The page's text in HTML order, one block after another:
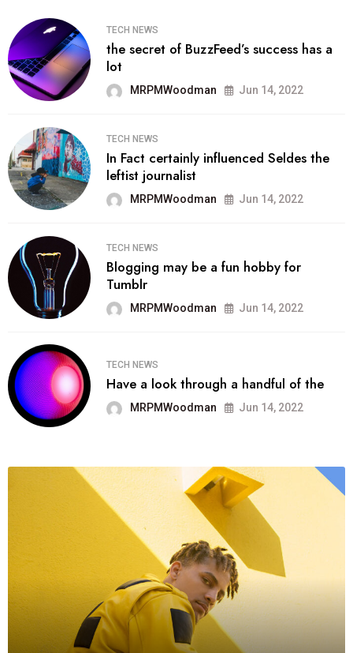
TECH NEWS
the secret of BuzzFeed’s success has a
lot
MRPMWoodman Jun 14, 2022
TECH NEWS
In Fact certainly influenced Seldes the
leftist journalist
MRPMWoodman Jun 14, 2022
TECH NEWS
Blogging may be a fun hobby for
Tumblr
MRPMWoodman Jun 14, 2022
TECH NEWS
Have a look through a handful of the
MRPMWoodman Jun 14, 2022